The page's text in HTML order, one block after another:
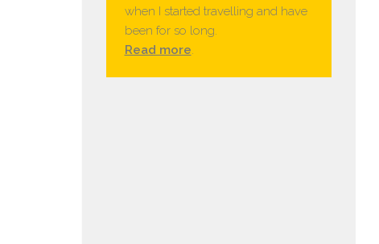
when I started travelling and have
been for so long.
Read more.